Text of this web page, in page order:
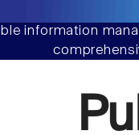
information